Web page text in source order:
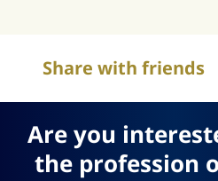
Share with friends
Are you
the profession